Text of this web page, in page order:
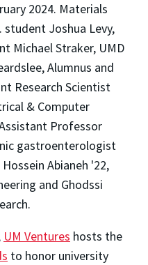
2024. Materials
student Joshua Levy,
Michael Straker, UMD
Alumnus and
Research Scientist
& Computer
Professor
gastroenterologist
Abianeh '22,
and Ghodssi
UM Ventures hosts the
to honor university